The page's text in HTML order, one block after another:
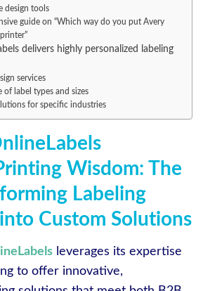
design tools
guide on “Which way do you put Avery
delivers highly personalized labeling
services
of label types and sizes
for specific industries
Wisdom: The
Labeling
Custom Solutions
leverages its expertise
to offer innovative,